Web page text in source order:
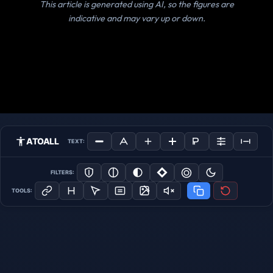
This article is generated using AI, so the figures are
indicative and may vary up or down.
ATOALL TEXT:
FILTERS:
TOOLS: